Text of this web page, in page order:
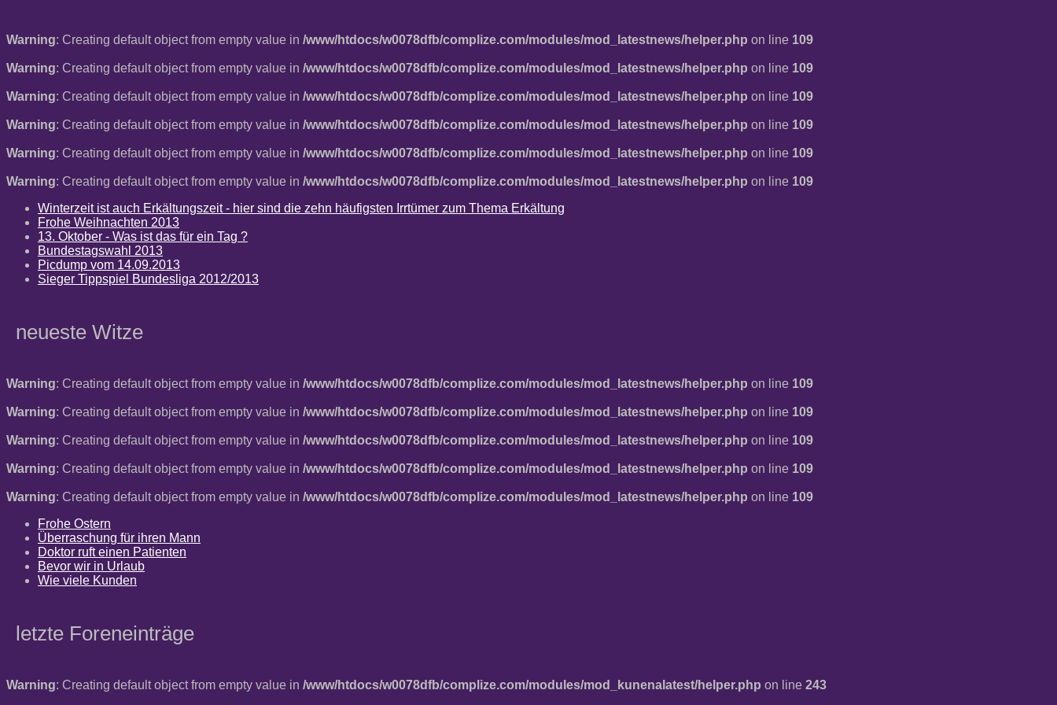
Warning: Creating default object from empty value in /www/htdocs/w0078dfb/complize.com/modules/mod_latestnews/helper.php on line 109
Warning: Creating default object from empty value in /www/htdocs/w0078dfb/complize.com/modules/mod_latestnews/helper.php on line 109
Warning: Creating default object from empty value in /www/htdocs/w0078dfb/complize.com/modules/mod_latestnews/helper.php on line 109
Warning: Creating default object from empty value in /www/htdocs/w0078dfb/complize.com/modules/mod_latestnews/helper.php on line 109
Warning: Creating default object from empty value in /www/htdocs/w0078dfb/complize.com/modules/mod_latestnews/helper.php on line 109
Warning: Creating default object from empty value in /www/htdocs/w0078dfb/complize.com/modules/mod_latestnews/helper.php on line 109
Winterzeit ist auch Erkältungszeit - hier sind die zehn häufigsten Irrtümer zum Thema Erkältung
Frohe Weihnachten 2013
13. Oktober - Was ist das für ein Tag ?
Bundestagswahl 2013
Picdump vom 14.09.2013
Sieger Tippspiel Bundesliga 2012/2013
neueste Witze
Warning: Creating default object from empty value in /www/htdocs/w0078dfb/complize.com/modules/mod_latestnews/helper.php on line 109
Warning: Creating default object from empty value in /www/htdocs/w0078dfb/complize.com/modules/mod_latestnews/helper.php on line 109
Warning: Creating default object from empty value in /www/htdocs/w0078dfb/complize.com/modules/mod_latestnews/helper.php on line 109
Warning: Creating default object from empty value in /www/htdocs/w0078dfb/complize.com/modules/mod_latestnews/helper.php on line 109
Warning: Creating default object from empty value in /www/htdocs/w0078dfb/complize.com/modules/mod_latestnews/helper.php on line 109
Frohe Ostern
Überraschung für ihren Mann
Doktor ruft einen Patienten
Bevor wir in Urlaub
Wie viele Kunden
letzte Foreneinträge
Warning: Creating default object from empty value in /www/htdocs/w0078dfb/complize.com/modules/mod_kunenalatest/helper.php on line 243